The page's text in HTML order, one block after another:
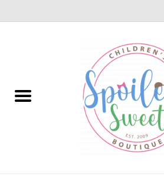
Apparel